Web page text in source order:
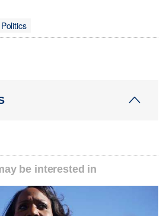
Politics
be interested in